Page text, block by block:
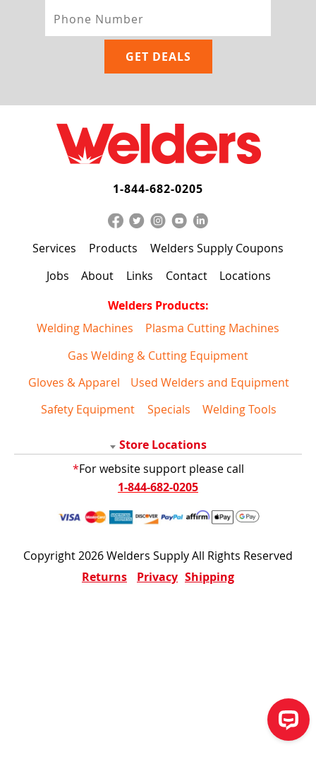
1-844-682-0205
Services Products
Welders Supply Coupons
Jobs
About Links Contact
Locations
Welders Products:
Welding Machines
Plasma Cutting Machines
Gas Welding & Cutting Equipment
Gloves & Apparel
Used Welders and Equipment
Safety Equipment
Specials Welding Tools
Store Locations
*For website support please call
1-844-682-0205
Copyright 2026 Welders Supply All Rights Reserved
Returns
Privacy Shipping